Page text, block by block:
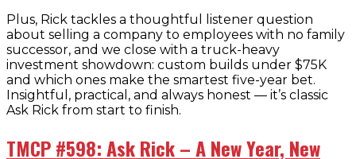
Plus, Rick tackles a thoughtful listener question
about selling a company to employees with no family
successor, and we close with a truck-heavy
investment showdown: custom builds under $75K
and which ones make the smartest five-year bet.
Insightful, practical, and always honest — it’s classic
Ask Rick from start to finish.
TMCP #598: Ask Rick – A New Year, New